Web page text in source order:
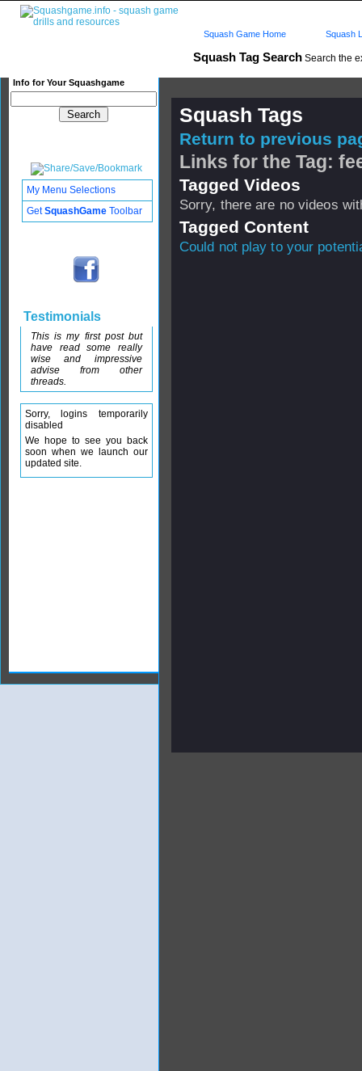
Squash Tag Search Search the
Info for Your Squashgame
Squash Game Home Squash
Squash Tags
Return to previous
Links for the Tag:
Tagged Videos
Sorry, there are no videos
Tagged Content
Could not play to your
My Menu Selections
GetSquashGame Toolbar
Testimonials
This is my first post but
have read some really
wise and impressive
advise from other
threads.
Sorry, logins temporarily
disabled
We hope to see you back
soon when we launch our
updated site.